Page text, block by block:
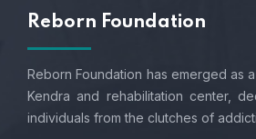
Reborn Foundation
Reborn Foundation has emerged as
Kendra and rehabilitation center,
individuals from the clutches of